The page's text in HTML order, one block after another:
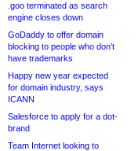
.goo terminated as search
engine closes down
GoDaddy to offer domain
blocking to people who don’t
have trademarks
Happy new year expected
for domain industry, says
ICANN
Salesforce to apply for a dot-
brand
Team Internet looking to